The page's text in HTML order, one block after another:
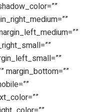
margin_bottom=””